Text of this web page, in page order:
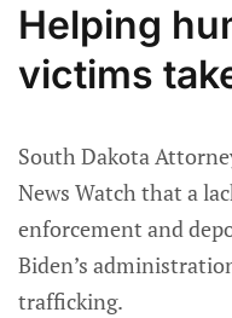
Helping
victims
South Dakota
News Watch that a
enforcement and
Biden’s
trafficking.